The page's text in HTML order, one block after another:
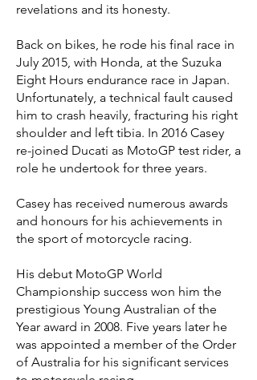
revelations and its honesty.
Back on bikes, he rode his final race in
July 2015, with Honda, at the Suzuka
Eight Hours endurance race in Japan.
Unfortunately, a technical fault caused
him to crash heavily, fracturing his right
shoulder and left tibia. In 2016 Casey
re-joined Ducati as MotoGP test rider, a
role he undertook for three years.
Casey has received numerous awards
and honours for his achievements in
the sport of motorcycle racing.
His debut MotoGP World
Championship success won him the
prestigious Young Australian of the
Year award in 2008. Five years later he
was appointed a member of the Order
of Australia for his significant services